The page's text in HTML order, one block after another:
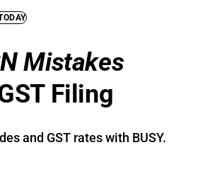
Mistakes
Filing
and GST rates with BUSY.